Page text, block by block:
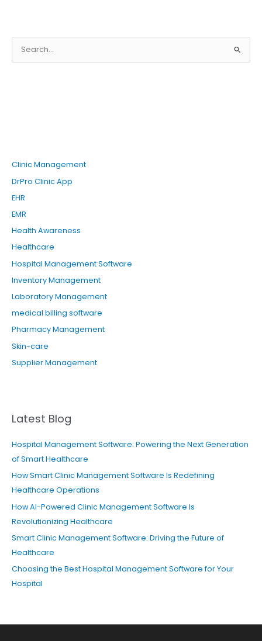
e
r
:
Clinic Management
DrPro Clinic App
EHR
EMR
Health Awareness
Healthcare
Hospital Management Software
Inventory Management
Laboratory Management
medical billing software
Pharmacy Management
Skin-care
Supplier Management
Latest Blog
Hospital Management Software: Powering the Next Generation
of Smart Healthcare
How Smart Clinic Management Software Is Redefining
Healthcare Operations
How AI-Powered Clinic Management Software Is
Revolutionizing Healthcare
Smart Clinic Management Software: Driving the Future of
Healthcare
Choosing the Best Hospital Management Software for Your
Hospital